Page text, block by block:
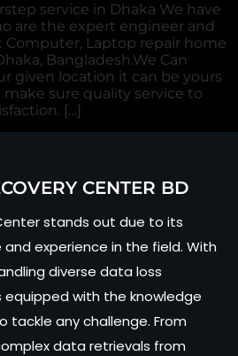
service in Dhaka We have
are the expert engineer and
Computer, Laptop repair home
Bangladesh.We Can
given location it can be yours
sure quality service to
[…]
CENTER BD
stands out due to its
experience in the field. With
diverse data loss
with the knowledge
tackle any challenge. From
data retrievals from